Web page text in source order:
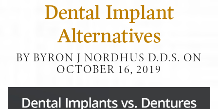
Dental Implant
Alternatives
BY BYRON J NORDHUS D.D.S. ON
OCTOBER 16, 2019